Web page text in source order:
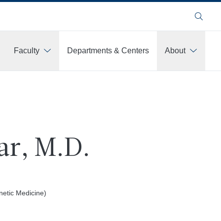
Search
Faculty Departments & Centers About
M.D.
Medicine)